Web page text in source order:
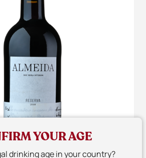
YOUR AGE
drinking age in your country?